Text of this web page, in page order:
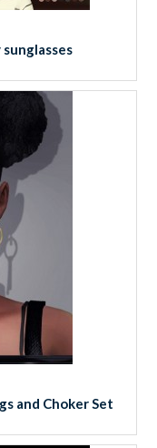
and Choker Set